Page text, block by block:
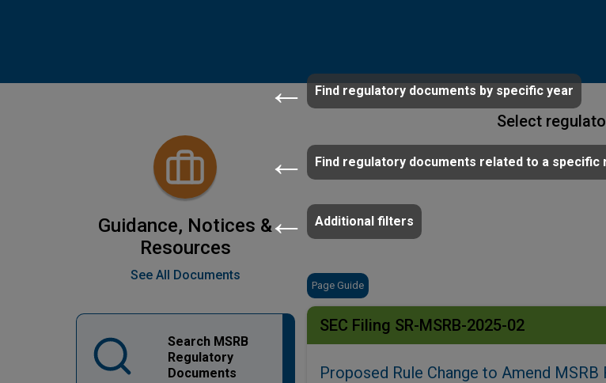
Find regulatory documents by specific year
Find regulatory documents related to a specific
Additional filters
Select
Page Guide
SEC Filing SR-MSRB-2025-02
Proposed Rule Change to Amend
Guidance, Notices &
Resources
See All Documents
Search MSRB
Regulatory
Documents